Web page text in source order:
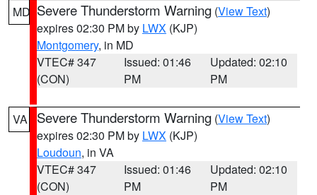
MD Severe Thunderstorm Warning (View Text)
expires 02:30 PM by LWX (KJP)
Montgomery, in MD
VTEC# 347
(CON)
Issued: 01:46
PM
Updated: 02:10
PM
VA Severe Thunderstorm Warning (View Text)
expires 02:30 PM by LWX (KJP)
Loudoun, in VA
VTEC# 347
(CON)
Issued: 01:46
PM
Updated: 02:10
PM